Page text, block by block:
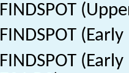
FINDSPOT
FINDSPOT
FINDSPOT